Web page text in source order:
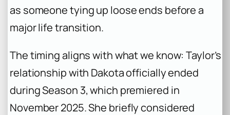
as someone tying up loose ends before a
major life transition.
The timing aligns with what we know: Taylor’s
relationship with Dakota officially ended
during Season 3, which premiered in
November 2025. She briefly considered